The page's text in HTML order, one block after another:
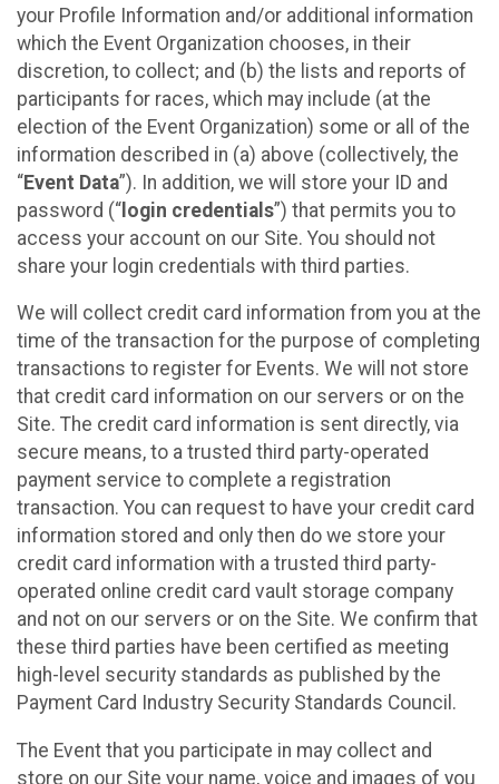
your Profile Information and/or additional information
which the Event Organization chooses, in their
discretion, to collect; and (b) the lists and reports of
participants for races, which may include (at the
election of the Event Organization) some or all of the
information described in (a) above (collectively, the
“Event Data”). In addition, we will store your ID and
password (“ login credentials”) that permits you to
access your account on our Site. You should not
share your login credentials with third parties.
We will collect credit card information from you at the
time of the transaction for the purpose of completing
transactions to register for Events. We will not store
that credit card information on our servers or on the
Site. The credit card information is sent directly, via
secure means, to a trusted third party-operated
payment service to complete a registration
transaction. You can request to have your credit card
information stored and only then do we store your
credit card information with a trusted third party-
operated online credit card vault storage company
and not on our servers or on the Site. We confirm that
these third parties have been certified as meeting
high-level security standards as published by the
Payment Card Industry Security Standards Council.
The Event that you participate in may collect and
store on our Site your name, voice and images of you